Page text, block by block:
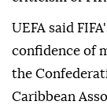
UEFA said
confidence of
the
Caribbean